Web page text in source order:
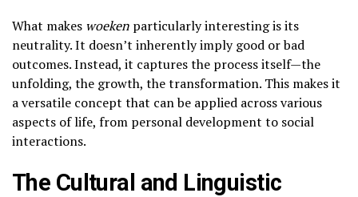
What makes woeken particularly interesting is its
neutrality. It doesn’t inherently imply good or bad
outcomes. Instead, it captures the process itself—the
unfolding, the growth, the transformation. This makes it
a versatile concept that can be applied across various
aspects of life, from personal development to social
interactions.
The Cultural and Linguistic